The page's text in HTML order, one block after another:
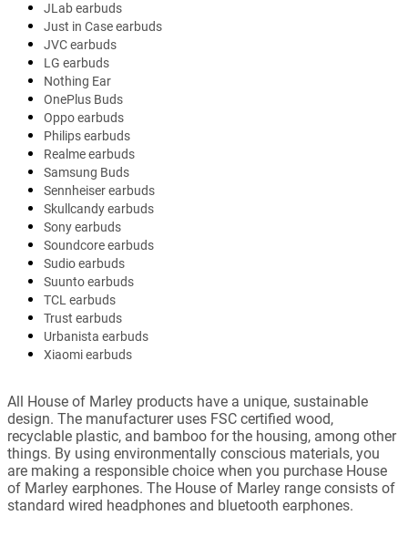
JLab earbuds
Just in Case earbuds
JVC earbuds
LG earbuds
Nothing Ear
OnePlus Buds
Oppo earbuds
Philips earbuds
Realme earbuds
Samsung Buds
Sennheiser earbuds
Skullcandy earbuds
Sony earbuds
Soundcore earbuds
Sudio earbuds
Suunto earbuds
TCL earbuds
Trust earbuds
Urbanista earbuds
Xiaomi earbuds
All House of Marley products have a unique, sustainable
design. The manufacturer uses FSC certified wood,
recyclable plastic, and bamboo for the housing, among other
things. By using environmentally conscious materials, you
are making a responsible choice when you purchase House
of Marley earphones. The House of Marley range consists of
standard wired headphones and bluetooth earphones.